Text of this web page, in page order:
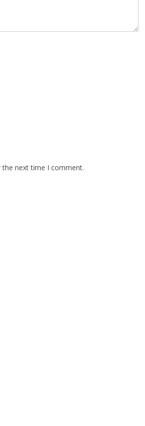
next time I comment.